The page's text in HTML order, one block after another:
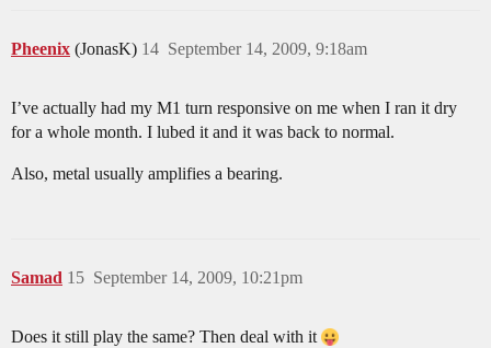
Pheenix (JonasK) September 14, 2009, 9:18am
14
I’ve actually had my M1 turn responsive on me when I ran it dry
for a whole month. I lubed it and it was back to normal.
Also, metal usually amplifies a bearing.
Samad September 14, 2009, 10:21pm
15
Does it still play the same? Then deal with it